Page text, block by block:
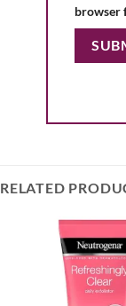
browser
RELATED